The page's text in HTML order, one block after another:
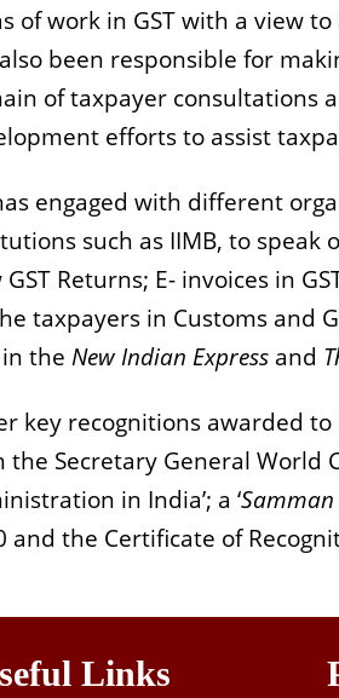
of work in GST with a view
been responsible for
of taxpayer consultations
efforts to assist
engaged with different
such as IIMB, to speak
GST Returns; E- invoices in
taxpayers in Customs and
the New Indian Express and
key recognitions awarded to
the Secretary General World
in India’; a ‘Samman
and the Certificate of
Links